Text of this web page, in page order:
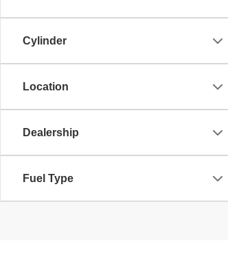
Cylinder
Location
Dealership
Fuel Type